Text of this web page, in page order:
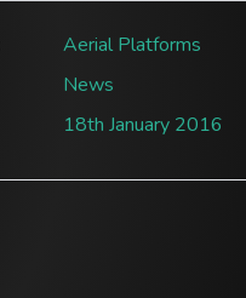
Aerial Platforms
News
18th January 2016